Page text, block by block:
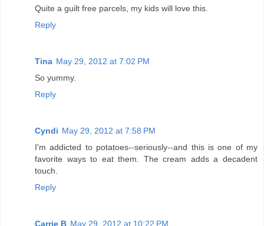
Quite a guilt free parcels, my kids will love this.
Reply
Tina May 29, 2012 at 7:02 PM
So yummy.
Reply
Cyndi May 29, 2012 at 7:58 PM
I'm addicted to potatoes--seriously--and this is one of my
favorite ways to eat them. The cream adds a decadent
touch.
Reply
Carrie B May 29, 2012 at 10:22 PM